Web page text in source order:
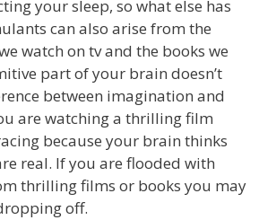
your sleep, so what else has
can also arise from the
watch on tv and the books we
part of your brain doesn’t
between imagination and
are watching a thrilling film
because your brain thinks
real. If you are flooded with
thrilling films or books you may
off.